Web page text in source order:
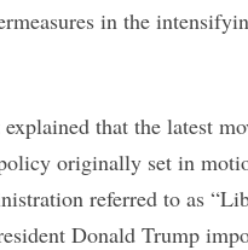
in the
that the latest
originally set in
referred to as
Donald Trump